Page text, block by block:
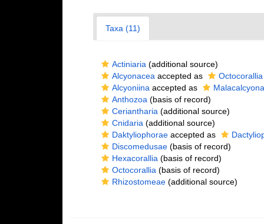
Taxa (11)
Actiniaria (additional source)
Alcyonacea accepted as Octocorallia
Alcyoniina accepted as
Anthozoa (basis of record)
Ceriantharia (additional source)
Cnidaria (additional source)
Daktyliophoraeaccepted as
Discomedusae(basis of record)
Hexacorallia (basis of record)
Octocorallia (basis of record)
Rhizostomeae(additional source)